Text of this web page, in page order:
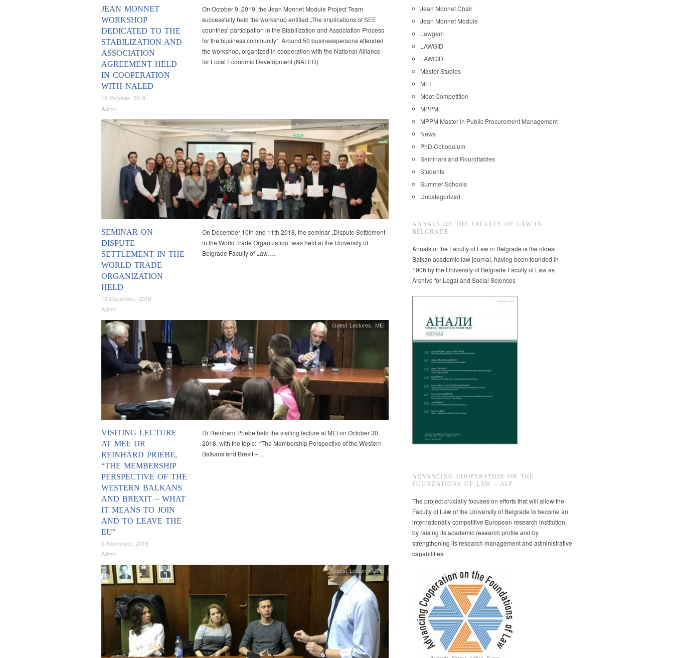
JEAN MONNET
WORKSHOP
DEDICATED TO THE
STABILIZATION AND
ASSOCIATION
AGREEMENT HELD
IN COOPERATION
WITH NALED
10 October, 2019
Admin
On October 9, 2019, the Jean Monnet Module Project Team
successfully held the workshop entitled „The implications of SEE
countries’ participation in the Stabilization and Association Process
for the business community“. Around 50 businesspersons attended
the workshop, organized in cooperation with the National Alliance
for Local Economic Development (NALED)
SEMINAR ON
DISPUTE
SETTLEMENT IN THE
WORLD TRADE
ORGANIZATION
HELD
12 December, 2018
Admin
Events,Seminars and Roundtables
On December 10th and 11th 2018, the seminar „Dispute Settlement
in the World Trade Organization” was held at the University of
Belgrade Faculty of Law….
VISITING LECTURE
AT MEI: DR
REINHARD PRIEBE,
“THE MEMBERSHIP
PERSPECTIVE OF THE
WESTERN BALKANS
AND BREXIT – WHAT
IT MEANS TO JOIN
AND TO LEAVE THE
EU”
5 November, 2018
Admin
Guest Lectures, MEI
Dr Reinhard Priebe held the visiting lecture at MEI on October 30,
2018, with the topic: “The Membership Perspective of the Western
Balkans and Brexit –…
Guest Lectures,MEI
Jean Monnet Chair
Jean Monnet Module
Lawgem
LAWGID
LAWGID
Master Studies
MEI
Moot Competition
MPPM
MPPM Master in Public Procurement Management
News
PhD Colloquium
Seminars and Roundtables
Students
Summer Schools
Uncategorized
ANNALS OF THE FACULTY OF LAW IN
BELGRADE
Annals of the Faculty of Law in Belgrade is the oldest
Balkan academic law journal, having been founded in
1906 by the University of Belgrade Faculty of Law as
Archive for Legal and Social Sciences
ADVANCING COOPERATION ON THE
FOUNDATIONS OF LAW – ALF
The project crucially focuses on efforts that will allow the
Faculty of Law of the University of Belgrade to become an
internationally competitive European research institution,
by raising its academic research profile and by
strengthening its research management and administrative
capabilities